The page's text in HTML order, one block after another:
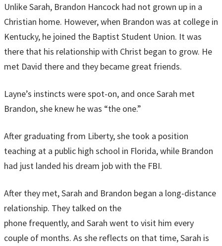
Unlike Sarah, Brandon Hancock had not grown up in a
Christian home. However, when Brandon was at college in
Kentucky, he joined the Baptist Student Union. It was
there that his relationship with Christ began to grow. He
met David there and they became great friends.
Layne’s instincts were spot-on, and once Sarah met
Brandon, she knew he was “the one.”
After graduating from Liberty, she took a position
teaching at a public high school in Florida, while Brandon
had just landed his dream job with the FBI.
After they met, Sarah and Brandon began a long-distance
relationship. They talked on the
phone frequently, and Sarah went to visit him every
couple of months. As she reflects on that time, Sarah is